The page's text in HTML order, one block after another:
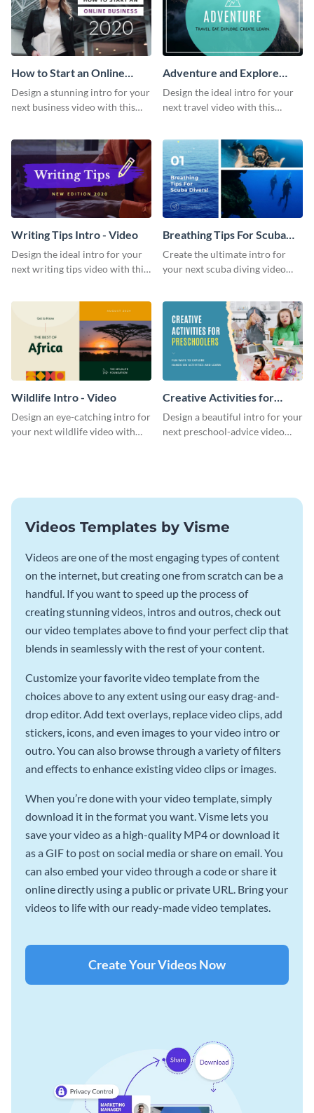
How to Start an Online
Business Intro - Video
Design a stunning intro for your
next business video with this
Adventure and Explore
Intro - Video
Design the ideal intro for your
next travel video with this
Writing Tips Intro - Video
Design the ideal intro for your
next writing tips video with this
Breathing Tips For Scuba
Divers Intro - Video
Create the ultimate intro for
your next scuba diving video
Wildlife Intro - Video
Design an eye-catching intro for
your next wildlife video with
Creative Activities for
Preschoolers Intro - Video
Design a beautiful intro for your
next preschool-advice video
Videos Templates by Visme
Videos are one of the most engaging types of content
on the internet, but creating one from scratch can be a
handful. If you want to speed up the process of
creating stunning videos, intros and outros, check out
our video templates above to find your perfect clip that
blends in seamlessly with the rest of your content.
Customize your favorite video template from the
choices above to any extent using our easy drag-and-
drop editor. Add text overlays, replace video clips, add
stickers, icons, and even images to your video intro or
outro. You can also browse through a variety of filters
and effects to enhance existing video clips or images.
When you’re done with your video template, simply
download it in the format you want. Visme lets you
save your video as a high-quality MP4 or download it
as a GIF to post on social media or share on email. You
can also embed your video through a code or share it
online directly using a public or private URL. Bring your
videos to life with our ready-made video templates.
Create Your Videos Now